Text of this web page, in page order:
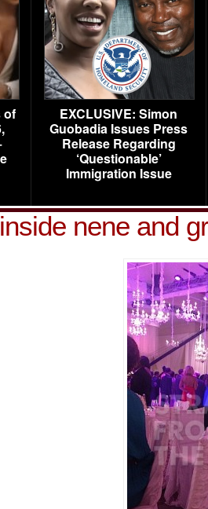
of
EXCLUSIVE: Simon
Guobadia Issues Press
Release Regarding
‘Questionable’
Immigration Issue
inside nene and